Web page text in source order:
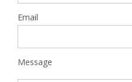
Email
Message